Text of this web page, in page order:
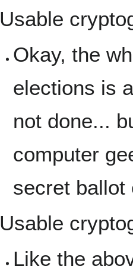
Usable
Okay, the
elections is
not done...
computer
secret ballot
Usable
Like the